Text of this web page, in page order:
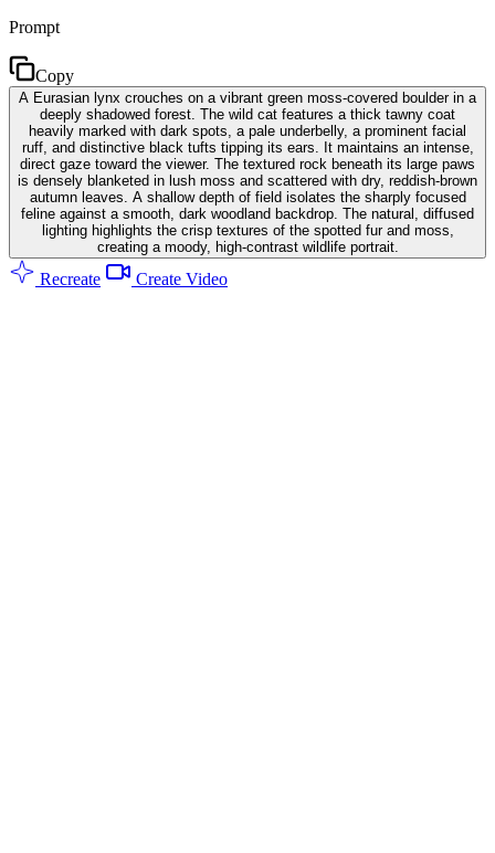
Prompt
Copy
A Eurasian lynx crouches on a vibrant green moss-covered boulder in a
deeply shadowed forest. The wild cat features a thick tawny coat
heavily marked with dark spots, a pale underbelly, a prominent facial
ruff, and distinctive black tufts tipping its ears. It maintains an intense,
direct gaze toward the viewer. The textured rock beneath its large paws
is densely blanketed in lush moss and scattered with dry, reddish-brown
autumn leaves. A shallow depth of field isolates the sharply focused
feline against a smooth, dark woodland backdrop. The natural, diffused
lighting highlights the crisp textures of the spotted fur and moss,
creating a moody, high-contrast wildlife portrait.
Recreate Create Video